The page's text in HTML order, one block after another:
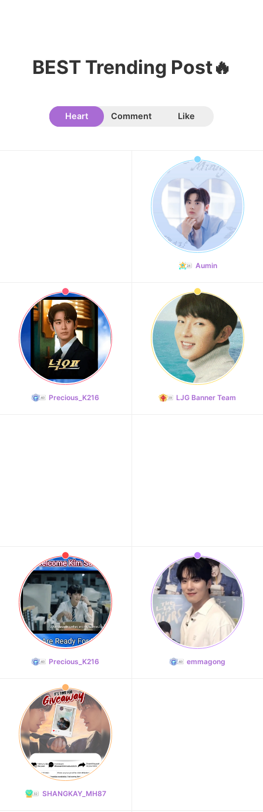
272,992votes
BEST Trending Post🔥
Heart Comment Like
Aumin
Precious_K216 LJG Banner Team
Precious_K216 emmagong
SHANGKAY_MH87